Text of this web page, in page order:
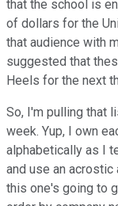
that the school is
of dollars for the
that audience with
suggested that
Heels for the next
So, I'm pulling that
week. Yup, I own
alphabetically as I
and use an acrostic
this one's going to